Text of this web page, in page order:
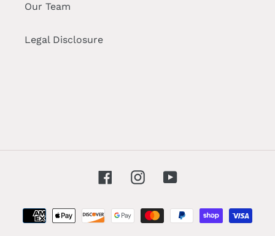
Our Team
Legal Disclosure
FacebookInstagramYouTube
Payment
methods